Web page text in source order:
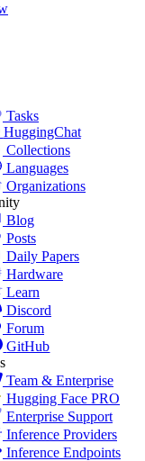
Tasks
HuggingChat
Collections
Languages
Organizations
Blog
Posts
Daily Papers
Hardware
Learn
Discord
Forum
GitHub
Team & Enterprise
Hugging Face PRO
Enterprise Support
Inference Providers
Inference Endpoints